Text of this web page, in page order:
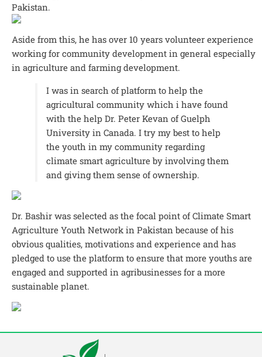
Pakistan.
Aside from this, he has over 10 years volunteer experience
working for community development in general especially
in agriculture and farming development.
I was in search of platform to help the
agricultural community which i have found
with the help Dr. Peter Kevan of Guelph
University in Canada. I try my best to help
the youth in my community regarding
climate smart agriculture by involving them
and giving them sense of ownership.
Dr. Bashir was selected as the focal point of Climate Smart
Agriculture Youth Network in Pakistan because of his
obvious qualities, motivations and experience and has
pledged to use the platform to ensure that more youths are
engaged and supported in agribusinesses for a more
sustainable planet.